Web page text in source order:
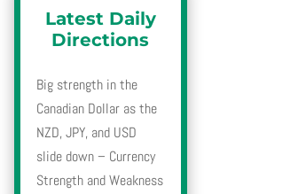
Latest Daily
Directions
Big strength in the
Canadian Dollar as the
NZD, JPY, and USD
slide down – Currency
Strength and Weakness